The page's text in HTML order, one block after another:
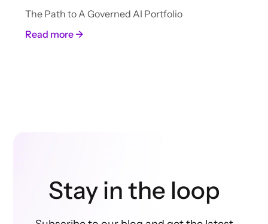
The Path to A Governed AI Portfolio
Read more →
Stay in the loop